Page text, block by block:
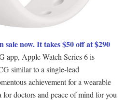
sale now. It takes $50 off at $290
app, Apple Watch Series 6 is
similar to a single-lead
achievement for a wearable
for doctors and peace of mind for you